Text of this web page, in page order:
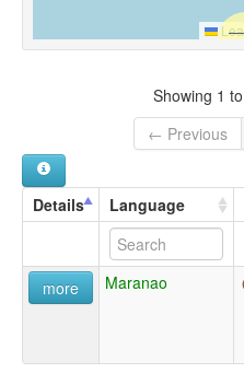
Showing 1
← Previous
Details Language
more Maranao